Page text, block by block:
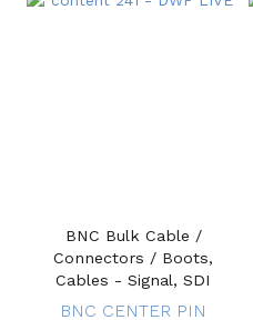
BNC Bulk Cable /
Connectors / Boots,
Cables - Signal, SDI
BNC CENTER PIN